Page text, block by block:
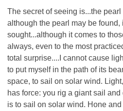
The secret of seeing is...the
although the pearl may be found,
sought...although it comes to
always, even to the most
total surprise....I cannot cause
to put myself in the path of its
space, to sail on solar wind.
has force: you rig a giant sail
is to sail on solar wind. Hone